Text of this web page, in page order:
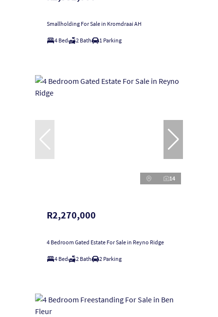
Smallholding For Sale in Kromdraai AH
4 Bed 2 Bath 1 Parking
14
R2,270,000
4 Bedroom Gated Estate For Sale in Reyno Ridge
4 Bed 2 Bath 2 Parking